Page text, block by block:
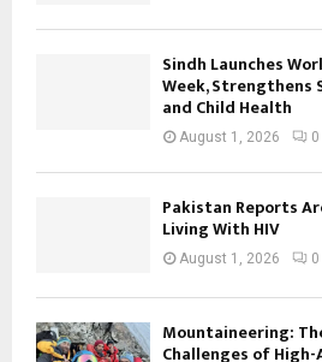
Sindh Launches
Week,
and Child Health
August 1, 2026 0
Pakistan Reports
Living With HIV
August 1, 2026 0
Mountaineering:
Challenges of